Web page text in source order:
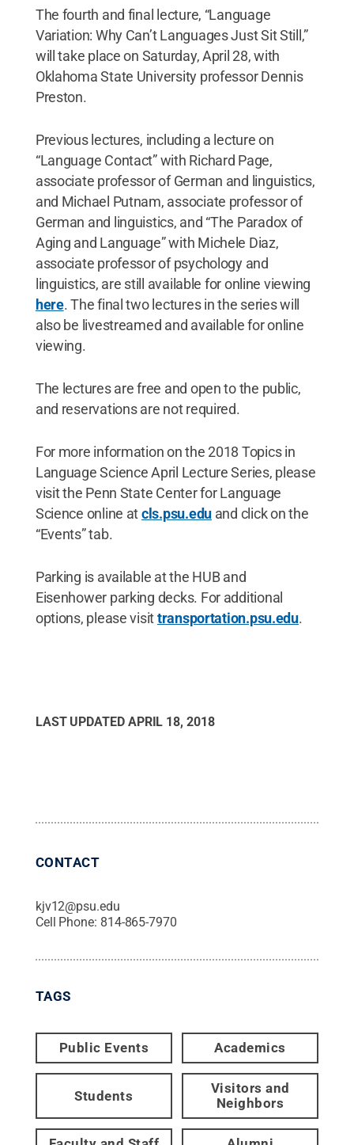
The fourth and final lecture, “Language
Variation: Why Can’t Languages Just Sit Still,”
will take place on Saturday, April 28, with
Oklahoma State University professor Dennis
Preston.
Previous lectures, including a lecture on
“Language Contact” with Richard Page,
associate professor of German and linguistics,
and Michael Putnam, associate professor of
German and linguistics, and “The Paradox of
Aging and Language” with Michele Diaz,
associate professor of psychology and
linguistics, are still available for online viewing
here. The final two lectures in the series will
also be livestreamed and available for online
viewing.
The lectures are free and open to the public,
and reservations are not required.
For more information on the 2018 Topics in
Language Science April Lecture Series, please
visit the Penn State Center for Language
Science online atcls.psu.eduand click on the
“Events” tab.
Parking is available at the HUB and
Eisenhower parking decks. For additional
options, please visittransportation.psu.edu.
LAST UPDATED APRIL 18, 2018
CONTACT
kjv12@psu.edu
Cell Phone: 814-865-7970
TAGS
Public Events Academics
Students
Visitors and
Neighbors